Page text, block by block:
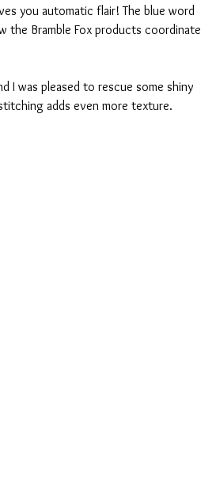
you automatic flair! The blue word
the Bramble Fox products coordinate
I was pleased to rescue some shiny
adds even more texture.